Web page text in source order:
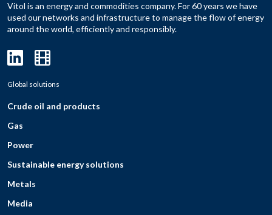
Vitol is an energy and commodities company. For 60 years we have
used our networks and infrastructure to manage the flow of energy
around the world, efficiently and responsibly.
Global solutions
Crude oil and products
Gas
Power
Sustainable energy solutions
Metals
Media